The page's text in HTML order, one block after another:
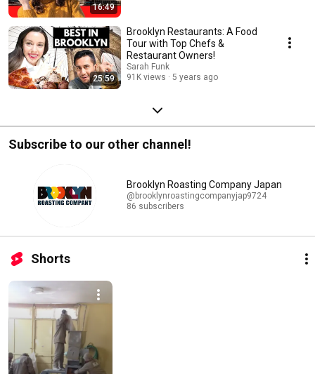
16:49
25:59
Brooklyn Restaurants: A Food
Tour with Top Chefs &
Restaurant Owners!
Sarah Funk
91K views
5 years ago
Subscribe to our other channel!
Brooklyn Roasting Company Japan
@brooklynroastingcompanyjap9724
86 subscribers
Shorts